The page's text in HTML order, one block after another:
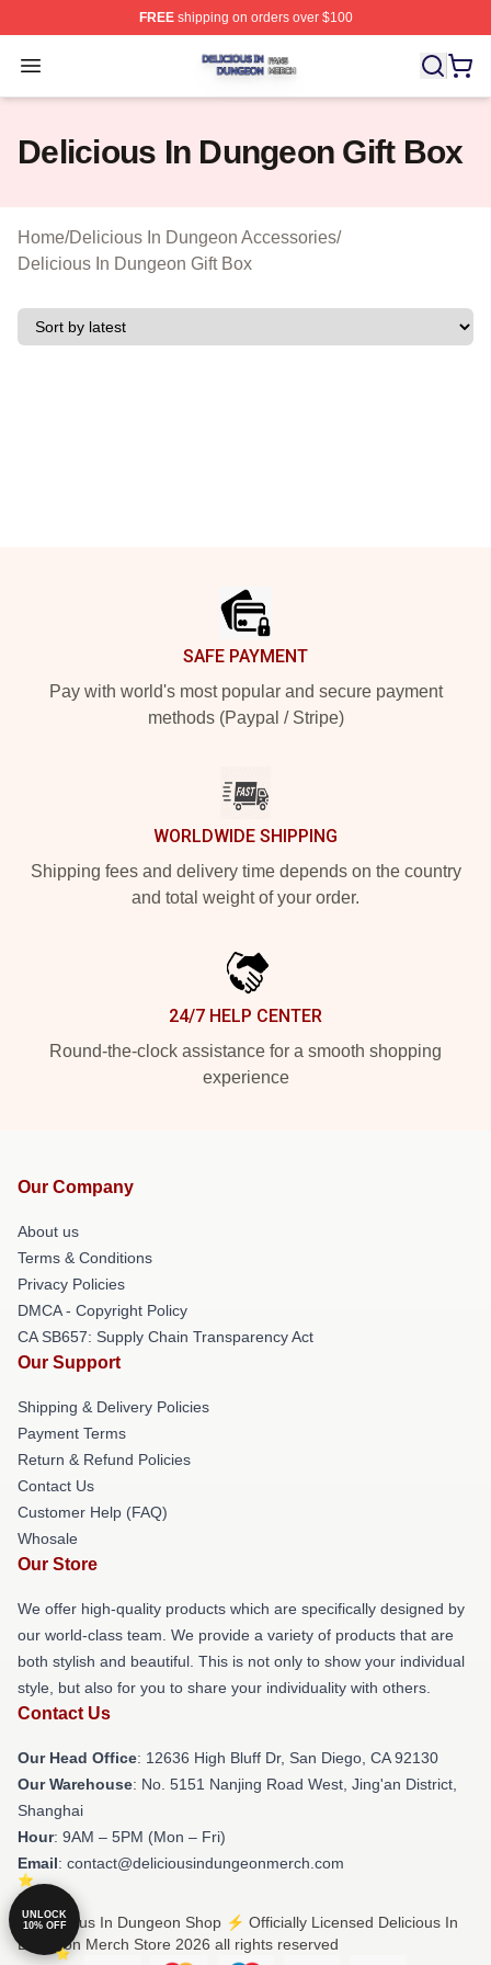
FREEshipping on orders over $100
Open menu
Delicious In Dungeon Shop ⚡️ Officially Licensed
Delicious In Dungeon Gift Box
Home/Delicious In Dungeon Accessories/
Delicious In Dungeon Gift Box
SAFE PAYMENT
Pay with world's most popular and secure payment
methods (Paypal / Stripe)
WORLDWIDE SHIPPING
Shipping fees and delivery time depends on the country
and total weight of your order.
24/7 HELP CENTER
Round-the-clock assistance for a smooth shopping
experience
Our Company
About us
Terms & Conditions
Privacy Policies
DMCA - Copyright Policy
CA SB657: Supply Chain Transparency Act
Our Support
Shipping & Delivery Policies
Payment Terms
Return & Refund Policies
Contact Us
Customer Help (FAQ)
Whosale
Our Store
We offer high-quality products which are specifically designed by
our world-class team. We provide a variety of products that are
both stylish and beautiful. This is not only to show your individual
style, but also for you to share your individuality with others.
Contact Us
Our Head Office: 12636 High Bluff Dr, San Diego, CA 92130
Our Warehouse: No. 5151 Nanjing Road West, Jing'an District,
Shanghai
Hour: 9AM – 5PM (Mon – Fri)
Email: contact@deliciousindungeonmerch.com
© Delicious In Dungeon Shop ⚡️ Officially Licensed Delicious In
Dungeon Merch Store 2026 all rights reserved
UNLOCK
10% OFF